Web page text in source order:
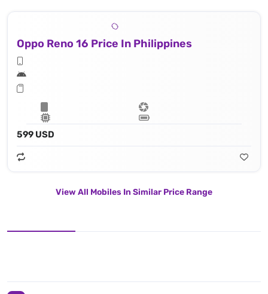
Oppo Reno 16 Price In Philippines
599 USD
View All Mobiles In Similar Price Range